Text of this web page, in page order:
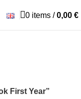
0 items / 0,00 €
First Year”